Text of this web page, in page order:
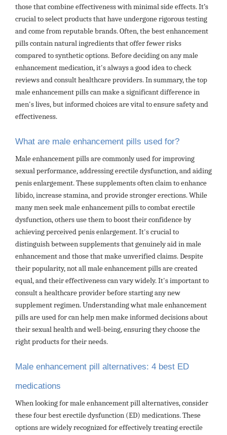
those that combine effectiveness with minimal side effects. It’s
crucial to select products that have undergone rigorous testing
and come from reputable brands. Often, the best enhancement
pills contain natural ingredients that offer fewer risks
compared to synthetic options. Before deciding on any male
enhancement medication, it's always a good idea to check
reviews and consult healthcare providers. In summary, the top
male enhancement pills can make a significant difference in
men's lives, but informed choices are vital to ensure safety and
effectiveness.
What are male enhancement pills used for?
Male enhancement pills are commonly used for improving
sexual performance, addressing erectile dysfunction, and aiding
penis enlargement. These supplements often claim to enhance
libido, increase stamina, and provide stronger erections. While
many men seek male enhancement pills to combat erectile
dysfunction, others use them to boost their confidence by
achieving perceived penis enlargement. It's crucial to
distinguish between supplements that genuinely aid in male
enhancement and those that make unverified claims. Despite
their popularity, not all male enhancement pills are created
equal, and their effectiveness can vary widely. It's important to
consult a healthcare provider before starting any new
supplement regimen. Understanding what male enhancement
pills are used for can help men make informed decisions about
their sexual health and well-being, ensuring they choose the
right products for their needs.
Male enhancement pill alternatives: 4 best ED
medications
When looking for male enhancement pill alternatives, consider
these four best erectile dysfunction (ED) medications. These
options are widely recognized for effectively treating erectile